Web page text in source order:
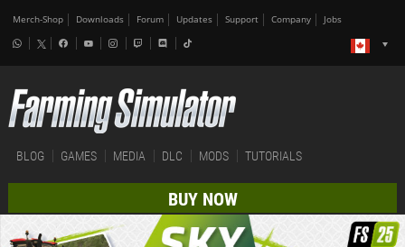
Merch-Shop Downloads Forum Updates Support Company Jobs
BLOG GAMES MEDIA DLC MODS TUTORIALS
BUY NOW